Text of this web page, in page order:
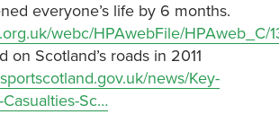
everyone’s life by 6 months.
webc/HPAwebFile/HPAweb_C/
on Scotland’s roads in 2011
news/Key-
Sc…